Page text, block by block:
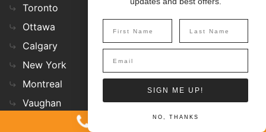
1-800-387-7029
Toronto
Ottawa
Calgary
New York
Montreal
Vaughan
Minneapolis
San Francisco
Vancouver
Nashville
SIGN ME UP!
NO, THANKS